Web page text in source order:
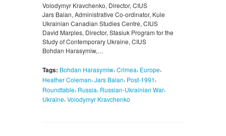
Volodymyr Kravchenko, Director, CIUS
Jars Balan, Administrative Co-ordinator, Kule
Ukrainian Canadian Studies Centre, CIUS
David Marples, Director, Stasiuk Program for the
Study of Contemporary Ukraine, CIUS
Bohdan Harasymiw,…
Tags: Bohdan Harasymiw, Crimea, Europe,
Heather Coleman, Jars Balan, Post-1991,
Roundtable, Russia, Russian-Ukrainian War,
Ukraine,Volodymyr Kravchenko